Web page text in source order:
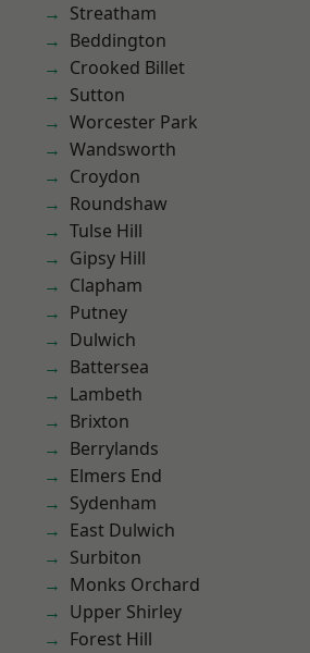
Streatham
Beddington
Crooked Billet
Sutton
Worcester Park
Wandsworth
Croydon
Roundshaw
Tulse Hill
Gipsy Hill
Clapham
Putney
Dulwich
Battersea
Lambeth
Brixton
Berrylands
Elmers End
Sydenham
East Dulwich
Surbiton
Monks Orchard
Upper Shirley
Forest Hill